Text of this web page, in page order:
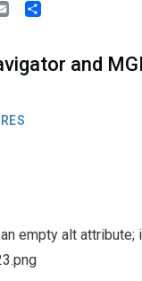
Share
and